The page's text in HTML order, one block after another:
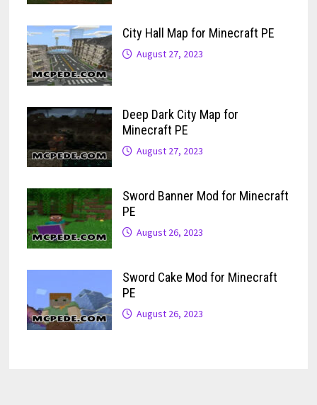
City Hall Map for Minecraft PE
August 27, 2023
Deep Dark City Map for
Minecraft PE
August 27, 2023
Sword Banner Mod for Minecraft
PE
August 26, 2023
Sword Cake Mod for Minecraft
PE
August 26, 2023